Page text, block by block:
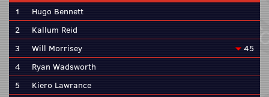
1
Hugo Bennett
2
Kallum Reid
3
Will Morrisey
45
4
Ryan Wadsworth
5
Kiero Lawrance